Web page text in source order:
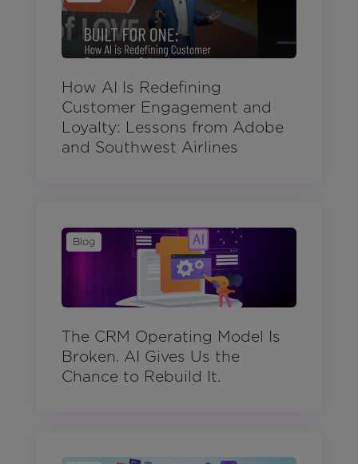
How AI Is Redefining
Customer Engagement and
Loyalty: Lessons from Adobe
and Southwest Airlines
Blog
The CRM Operating Model Is
Broken. AI Gives Us the
Chance to Rebuild It.